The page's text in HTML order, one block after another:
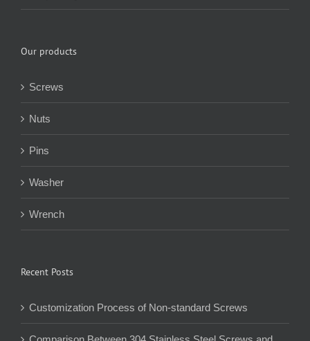
Our products
Screws
Nuts
Pins
Washer
Wrench
Recent Posts
Customization Process of Non-standard Screws